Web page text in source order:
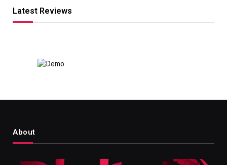
Latest Reviews
About